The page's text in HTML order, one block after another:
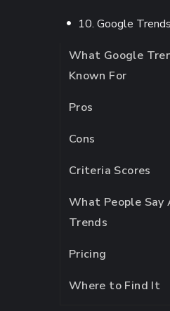
10. Google Trends
What Google
Known For
Pros
Cons
Criteria Scores
What People Say
Trends
Pricing
Where to Find It